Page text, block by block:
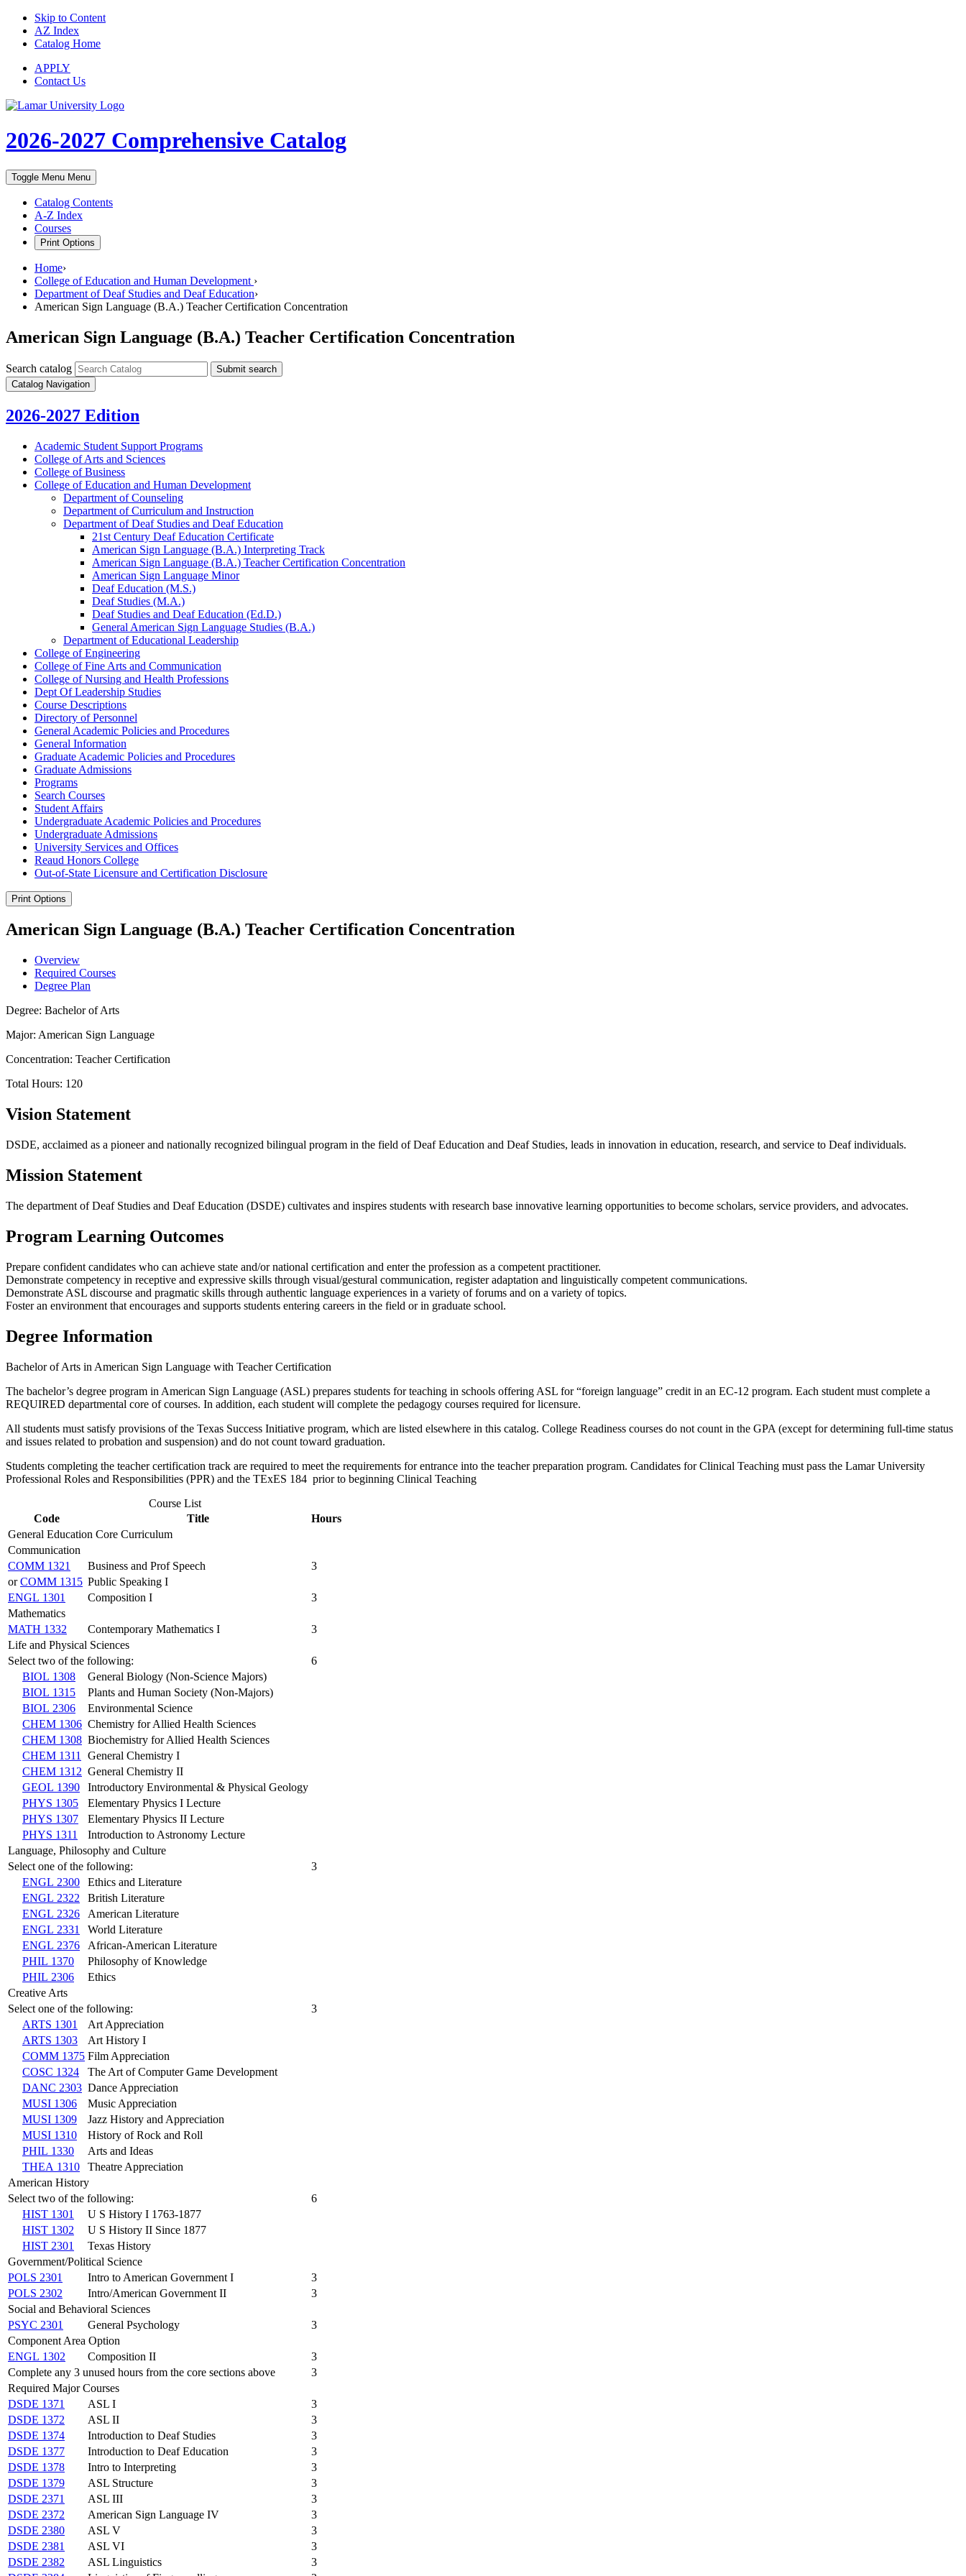
Skip to Content
AZ Index
Catalog Home
APPLY
Contact Us
2026-2027 Comprehensive Catalog
Toggle Menu Menu
Catalog Contents
A-Z Index
Courses
Print Options
Home›
College of Education and Human Development ›
Department of Deaf Studies and Deaf Education›
American Sign Language (B.A.) Teacher Certification Concentration
American Sign Language (B.A.) Teacher Certification Concentration
Search catalog
Submit search
Catalog Navigation
2026-2027 Edition
Academic Student Support Programs
College of Arts and Sciences
College of Business
College of Education and Human Development
Department of Counseling
Department of Curriculum and Instruction
Department of Deaf Studies and Deaf Education
21st Century Deaf Education Certificate
American Sign Language (B.A.) Interpreting Track
American Sign Language (B.A.) Teacher Certification Concentration
American Sign Language Minor
Deaf Education (M.S.)
Deaf Studies (M.A.)
Deaf Studies and Deaf Education (Ed.D.)
General American Sign Language Studies (B.A.)
Department of Educational Leadership
College of Engineering
College of Fine Arts and Communication
College of Nursing and Health Professions
Dept Of Leadership Studies
Course Descriptions
Directory of Personnel
General Academic Policies and Procedures
General Information
Graduate Academic Policies and Procedures
Graduate Admissions
Programs
Search Courses
Student Affairs
Undergraduate Academic Policies and Procedures
Undergraduate Admissions
University Services and Offices
Reaud Honors College
Out-​of-​State Licensure and Certification Disclosure
Print Options
American Sign Language (B.A.) Teacher Certification Concentration
Overview
Required Courses
Degree Plan
Degree: Bachelor of Arts
Major: American Sign Language
Concentration: Teacher Certification
Total Hours: 120
Vision Statement
DSDE, acclaimed as a pioneer and nationally recognized bilingual program in the field of Deaf Education and Deaf Studies, leads in innovation in education, research, and service to Deaf individuals.
Mission Statement
The department of Deaf Studies and Deaf Education (DSDE) cultivates and inspires students with research base innovative learning opportunities to become scholars, service providers, and advocates.
Program Learning Outcomes
Prepare confident candidates who can achieve state and/or national certification and enter the profession as a competent practitioner.
Demonstrate competency in receptive and expressive skills through visual/gestural communication, register adaptation and linguistically competent communications.
Demonstrate ASL discourse and pragmatic skills through authentic language experiences in a variety of forums and on a variety of topics.
Foster an environment that encourages and supports students entering careers in the field or in graduate school.
Degree Information
Bachelor of Arts in American Sign Language with Teacher Certification
The bachelor’s degree program in American Sign Language (ASL) prepares students for teaching in schools offering ASL for “foreign language” credit in an EC-12 program. Each student must complete a
REQUIRED departmental core of courses. In addition, each student will complete the pedagogy courses required for licensure.
All students must satisfy provisions of the Texas Success Initiative program, which are listed elsewhere in this catalog. College Readiness courses do not count in the GPA (except for determining full-time status
and issues related to probation and suspension) and do not count toward graduation.
Students completing the teacher certification track are required to meet the requirements for entrance into the teacher preparation program. Candidates for Clinical Teaching must pass the Lamar University
Professional Roles and Responsibilities (PPR) and the TExES 184 prior to beginning Clinical Teaching
Course List
Code
Title
Hours
General Education Core Curriculum
Communication
COMM 1321
Business and Prof Speech
3
orCOMM 1315 Public Speaking I
ENGL 1301
Composition I
3
Mathematics
MATH 1332
Contemporary Mathematics I
3
Life and Physical Sciences
Select two of the following:
6
BIOL 1308
General Biology (Non-Science Majors)
BIOL 1315
Plants and Human Society (Non-Majors)
BIOL 2306
Environmental Science
CHEM 1306 Chemistry for Allied Health Sciences
CHEM 1308 Biochemistry for Allied Health Sciences
CHEM 1311
General Chemistry I
CHEM 1312 General Chemistry II
GEOL 1390
Introductory Environmental & Physical Geology
PHYS 1305
Elementary Physics I Lecture
PHYS 1307
Elementary Physics II Lecture
PHYS 1311
Introduction to Astronomy Lecture
Language, Philosophy and Culture
Select one of the following:
3
ENGL 2300
Ethics and Literature
ENGL 2322
British Literature
ENGL 2326
American Literature
ENGL 2331
World Literature
ENGL 2376
African-American Literature
PHIL 1370
Philosophy of Knowledge
PHIL 2306
Ethics
Creative Arts
Select one of the following:
3
ARTS 1301
Art Appreciation
ARTS 1303
Art History I
COMM 1375 Film Appreciation
COSC 1324
The Art of Computer Game Development
DANC 2303 Dance Appreciation
MUSI 1306
Music Appreciation
MUSI 1309
Jazz History and Appreciation
MUSI 1310
History of Rock and Roll
PHIL 1330
Arts and Ideas
THEA 1310
Theatre Appreciation
American History
Select two of the following:
6
HIST 1301
U S History I 1763-1877
HIST 1302
U S History II Since 1877
HIST 2301
Texas History
Government/Political Science
POLS 2301
Intro to American Government I
3
POLS 2302
Intro/American Government II
3
Social and Behavioral Sciences
PSYC 2301
General Psychology
3
Component Area Option
ENGL 1302
Composition II
3
Complete any 3 unused hours from the core sections above
3
Required Major Courses
DSDE 1371
ASL I
3
DSDE 1372
ASL II
3
DSDE 1374
Introduction to Deaf Studies
3
DSDE 1377
Introduction to Deaf Education
3
DSDE 1378
Intro to Interpreting
3
DSDE 1379
ASL Structure
3
DSDE 2371
ASL III
3
DSDE 2372
American Sign Language IV
3
DSDE 2380
ASL V
3
DSDE 2381
ASL VI
3
DSDE 2382
ASL Linguistics
3